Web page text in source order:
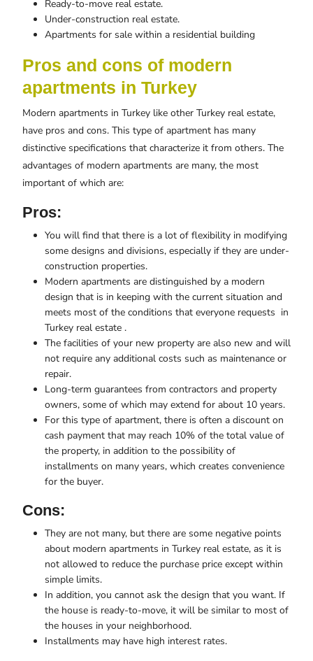
Ready-to-move real estate.
Under-construction real estate.
Apartments for sale within a residential building
Pros and cons of modern
apartments in Turkey
Modern apartments in Turkey like other Turkey real estate,
have pros and cons. This type of apartment has many
distinctive specifications that characterize it from others. The
advantages of modern apartments are many, the most
important of which are:
Pros:
You will find that there is a lot of flexibility in modifying
some designs and divisions, especially if they are under-
construction properties.
Modern apartments are distinguished by a modern
design that is in keeping with the current situation and
meets most of the conditions that everyone requests in
Turkey real estate .
The facilities of your new property are also new and will
not require any additional costs such as maintenance or
repair.
Long-term guarantees from contractors and property
owners, some of which may extend for about 10 years.
For this type of apartment, there is often a discount on
cash payment that may reach 10% of the total value of
the property, in addition to the possibility of
installments on many years, which creates convenience
for the buyer.
Cons:
They are not many, but there are some negative points
about modern apartments in Turkey real estate, as it is
not allowed to reduce the purchase price except within
simple limits.
In addition, you cannot ask the design that you want. If
the house is ready-to-move, it will be similar to most of
the houses in your neighborhood.
Installments may have high interest rates.